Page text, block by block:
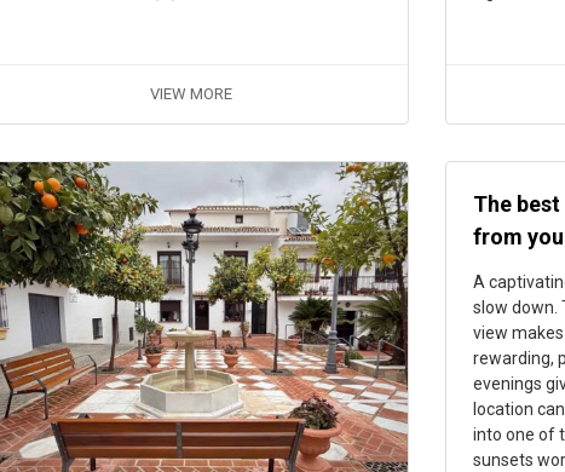
VIEW MORE
The
from
A
slow down.
view
rewarding,
evenings
location
into one of
sunsets